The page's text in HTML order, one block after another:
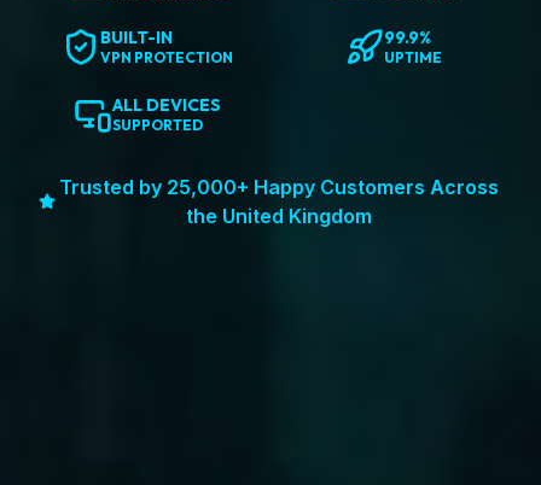
BUILT-IN
VPN PROTECTION
99.9%
UPTIME
ALL DEVICES
SUPPORTED
Trusted by 25,000+ Happy Customers Across
the United Kingdom